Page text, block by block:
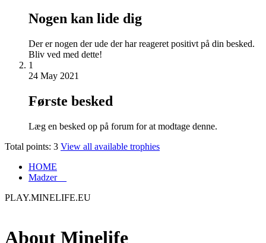
Nogen kan lide dig
Der er nogen der ude der har reageret positivt på din besked.
Bliv ved med dette!
1
24 May 2021
Første besked
Læg en besked op på forum for at modtage denne.
Total points: 3 View all available trophies
HOME
Madzer__
PLAY.MINELIFE.EU
About Minelife